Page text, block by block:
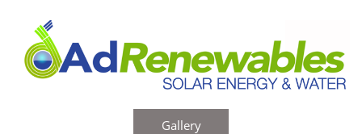
Gallery